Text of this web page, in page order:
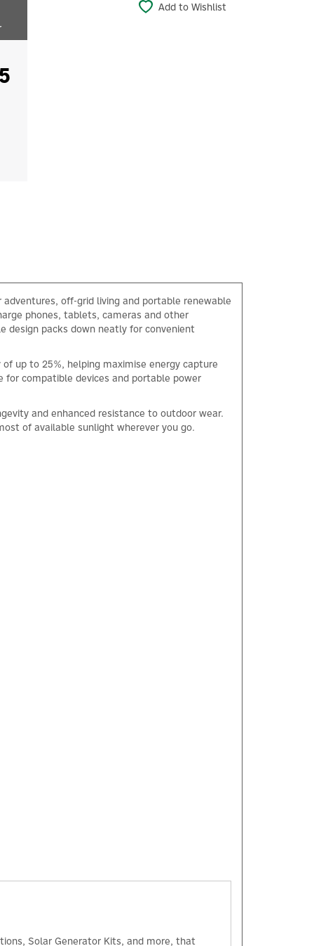
Add to Wishlist
off-grid living and portable renewable
phones, tablets, cameras and other
packs down neatly for convenient
up to 25%, helping maximise energy capture
for compatible devices and portable power
and enhanced resistance to outdoor wear.
of available sunlight wherever you go.
Solar Generator Kits, and more, that